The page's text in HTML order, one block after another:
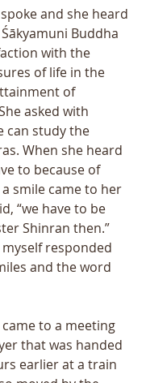
and she heard
Buddha
with the
of life in the
of
asked with
can study the
When she heard
to because of
smile came to her
“we have to be
Shinran then.”
responded
and the word
to a meeting
that was handed
earlier at a train